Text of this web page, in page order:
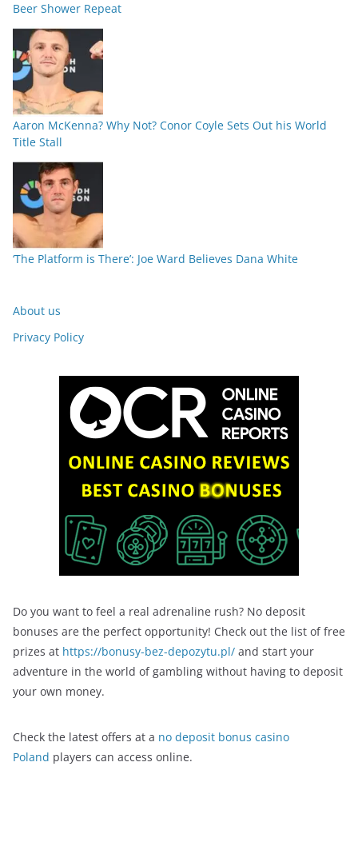
Beer Shower Repeat
Aaron McKenna? Why Not? Conor Coyle Sets Out his World
Title Stall
‘The Platform is There’: Joe Ward Believes Dana White
About us
Privacy Policy
Do you want to feel a real adrenaline rush? No deposit
bonuses are the perfect opportunity! Check out the list of free
prizes at https://bonusy-bez-depozytu.pl/ and start your
adventure in the world of gambling without having to deposit
your own money.
Check the latest offers at a no deposit bonus casino
Poland players can access online.